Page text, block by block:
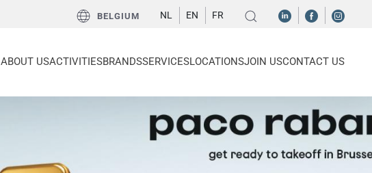
BELGIUM NL EN FR
ABOUT USACTIVITIESBRANDSSERVICESLOCATIONSJOIN USCONTACT US